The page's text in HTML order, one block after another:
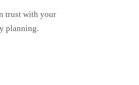
trust with your
planning.